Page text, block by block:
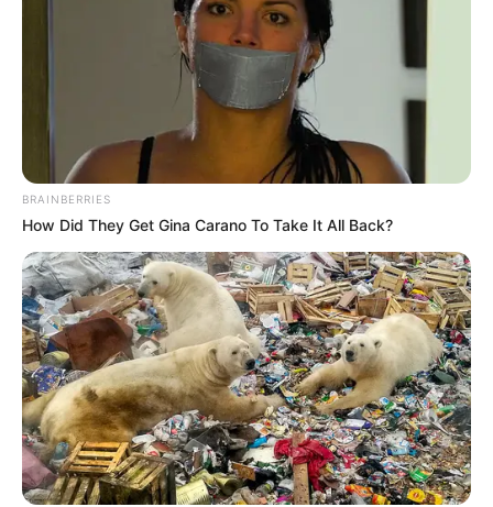
Fred Parris wrote the song “In the Still of the Night,” which
his group Five Satins recorded. When it was originally